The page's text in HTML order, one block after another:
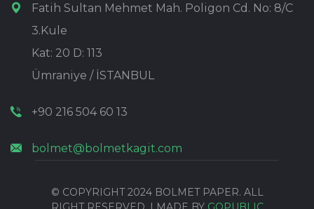
Fatih Sultan Mehmet Mah. Poligon Cd. No: 8/C
3.Kule
Kat: 20 D: 113
Ümraniye / İSTANBUL
+90 216 504 60 13
bolmet@bolmetkagit.com
© COPYRIGHT 2024 BOLMET PAPER. ALL